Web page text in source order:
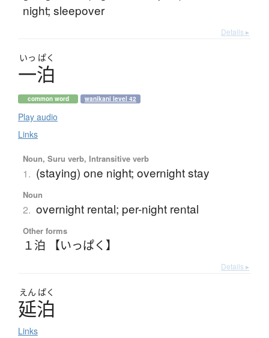
night; sleepover
Details ▸
いっ ぱく
一泊
common word wanikani level 42
Play audio
Links
Noun, Suru verb, Intransitive verb
1. (staying) one night; overnight stay
Noun
2. overnight rental; per-night rental
Other forms
１泊 【いっぱく】
Details ▸
えん ぱく
延泊
Links